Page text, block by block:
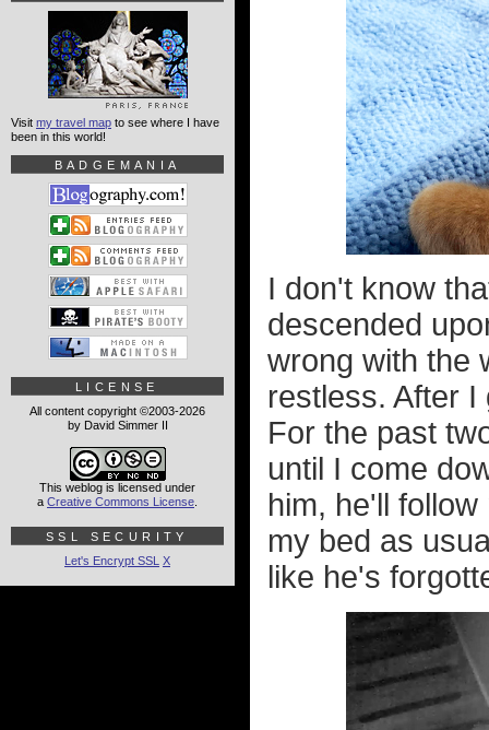
I don't know
descended
wrong with the
restless. After
For the past
until I come
him, he'll
my bed as
like he's
Visit my travel map to see where I have
been in this world!
BADGEMANIA
LICENSE
All content copyright ©2003-2026
by David Simmer II
This weblog is licensed under
a Creative Commons License
SSL SECURITY
Let's Encrypt SSL X